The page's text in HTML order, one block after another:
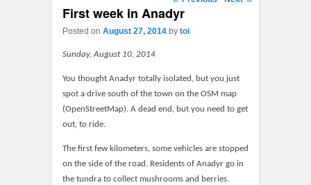
First week in Anadyr
Posted on August 27, 2014 by toi
Sunday, August 10, 2014
You thought Anadyr totally isolated, but you just
spot a drive south of the town on the OSM map
(OpenStreetMap). A dead end, but you need to get
out, to ride.
The first few kilometers, some vehicles are stopped
on the side of the road. Residents of Anadyr go in
the tundra to collect mushrooms and berries.